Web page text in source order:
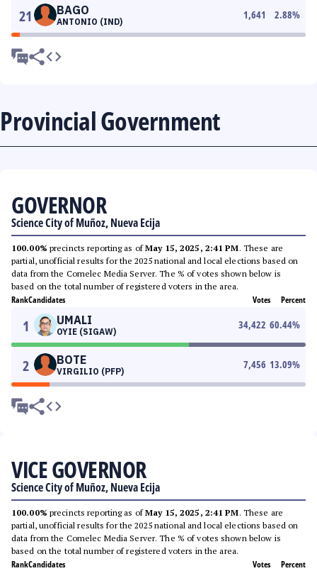
21 BAGO
ANTONIO (IND)
1,641 2.88%
Provincial Government
GOVERNOR
Science City of Muñoz, Nueva Ecija
100.00% precincts reporting as ofMay 15, 2025, 2:41 PM. These are
partial, unofficial results for the 2025 national and local elections based on
data from the Comelec Media Server. The % of votes shown below is
based on the total number of registered voters in the area.
RankCandidates Votes Percent
1 UMALI
OYIE (SIGAW)
34,422 60.44%
2 BOTE
VIRGILIO (PFP)
7,456 13.09%
VICE GOVERNOR
Science City of Muñoz, Nueva Ecija
100.00% precincts reporting as ofMay 15, 2025, 2:41 PM. These are
partial, unofficial results for the 2025 national and local elections based on
data from the Comelec Media Server. The % of votes shown below is
based on the total number of registered voters in the area.
RankCandidates Votes Percent